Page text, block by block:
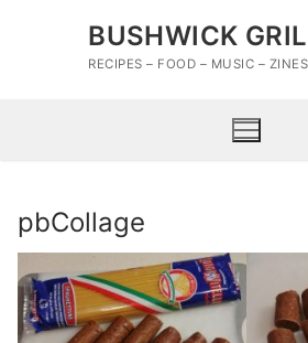
BUSHWICK
RECIPES – FOOD – MUSIC –
pbCollage